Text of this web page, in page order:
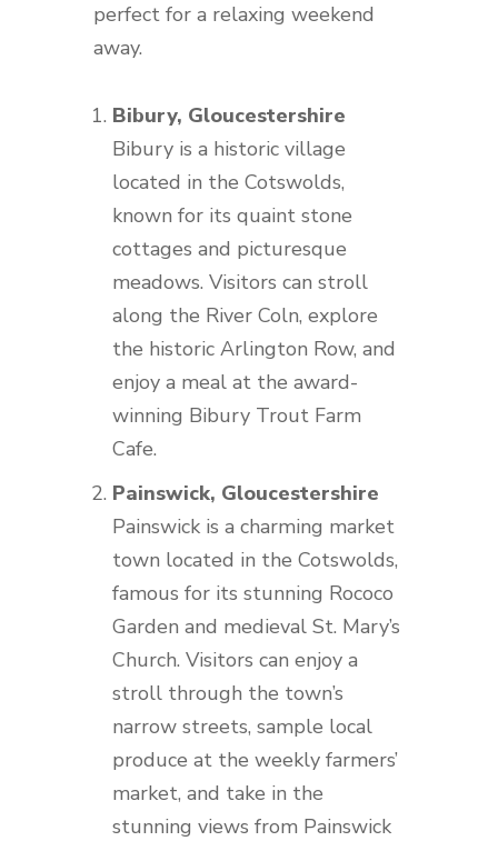
perfect for a relaxing weekend
away.
Bibury, Gloucestershire
Bibury is a historic village
located in the Cotswolds,
known for its quaint stone
cottages and picturesque
meadows. Visitors can stroll
along the River Coln, explore
the historic Arlington Row, and
enjoy a meal at the award-
winning Bibury Trout Farm
Cafe.
Painswick, Gloucestershire
Painswick is a charming market
town located in the Cotswolds,
famous for its stunning Rococo
Garden and medieval St. Mary’s
Church. Visitors can enjoy a
stroll through the town’s
narrow streets, sample local
produce at the weekly farmers’
market, and take in the
stunning views from Painswick